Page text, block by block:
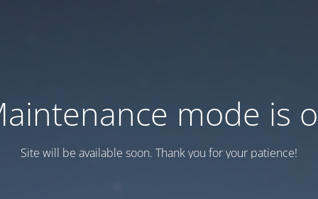
mode is
Site will be available soon. Thank you for your patience!